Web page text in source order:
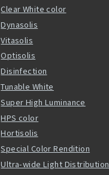
Clear White color
Dynasolis
Vitasolis
Optisolis
Disinfection
Tunable White
Super High Luminance
HPS color
Hortisolis
Special Color Rendition
Ultra-wide Light Distribution